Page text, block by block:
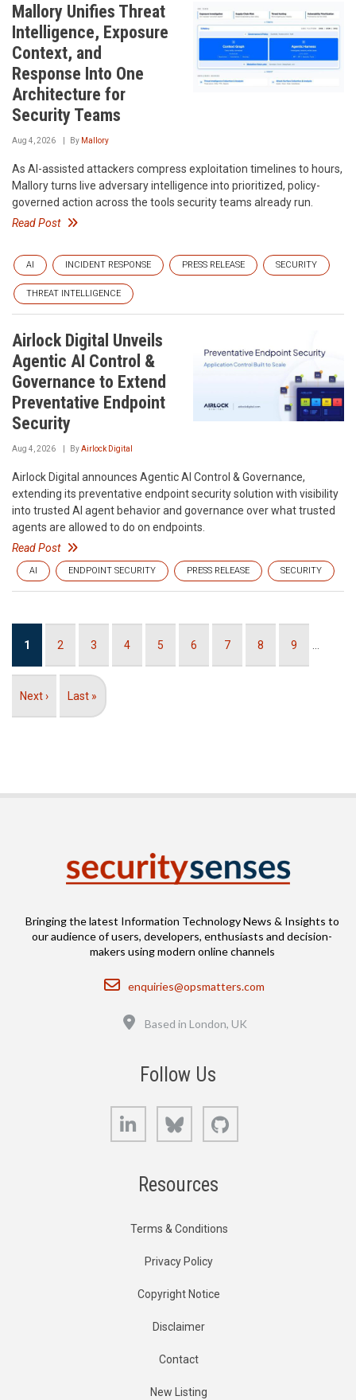
Mallory Unifies Threat
Intelligence, Exposure
Context, and
Response Into One
Architecture for
Security Teams
Aug 4, 2026 By Mallory
As AI-assisted attackers compress exploitation timelines to hours,
Mallory turns live adversary intelligence into prioritized, policy-
governed action across the tools security teams already run.
Read Post
AI INCIDENT RESPONSE PRESS RELEASE SECURITY
THREAT INTELLIGENCE
Airlock Digital Unveils
Agentic AI Control &
Governance to Extend
Preventative Endpoint
Security
Aug 4, 2026 ByAirlock Digital
Airlock Digital announces Agentic AI Control & Governance,
extending its preventative endpoint security solution with visibility
into trusted AI agent behavior and governance over what trusted
agents are allowed to do on endpoints.
Read Post
AI ENDPOINT SECURITY PRESS RELEASE SECURITY
Current
1 Page
2 Page
3 Page
4 Page
5 Page
6 Page
7 Page
8 Page
9
Next
Next ›
Last
Last »
Bringing the latest Information Technology News & Insights to
our audience of users, developers, enthusiasts and decision-
makers using modern online channels
Email
enquiries@opsmatters.com
Based in London, UK
Follow Us
LinkedIn Bluesky
Resources
Terms & Conditions
Privacy Policy
Copyright Notice
Disclaimer
Contact
New Listing